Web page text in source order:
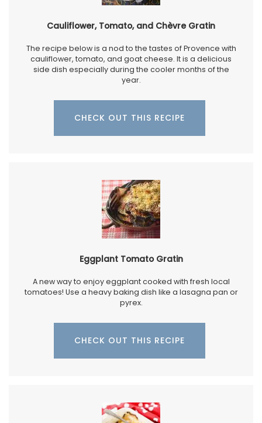
Cauliflower, Tomato, and Chèvre Gratin
The recipe below is a nod to the tastes of Provence with
cauliflower, tomato, and goat cheese. It is a delicious
side dish especially during the cooler months of the
year.
CHECK OUT THIS RECIPE
Eggplant Tomato Gratin
A new way to enjoy eggplant cooked with fresh local
tomatoes! Use a heavy baking dish like a lasagna pan or
pyrex.
CHECK OUT THIS RECIPE